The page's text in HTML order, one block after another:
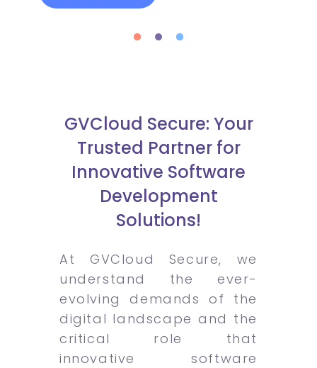
GVCloud Secure: Your
Trusted Partner for
Innovative Software
Development
Solutions!
At GVCloud Secure, we
understand the ever-
evolving demands of the
digital landscape and the
critical role that
innovative software